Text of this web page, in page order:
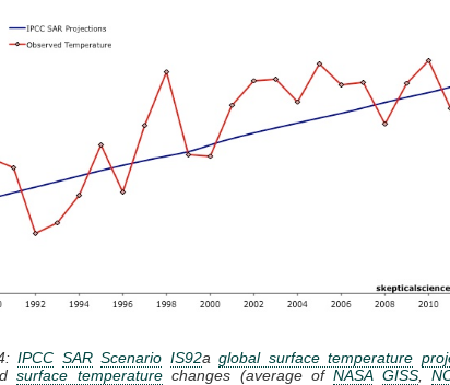
IPCC SAR Scenario IS92aglobal surface temperature
surface temperaturechanges (average ofNASA GISS,